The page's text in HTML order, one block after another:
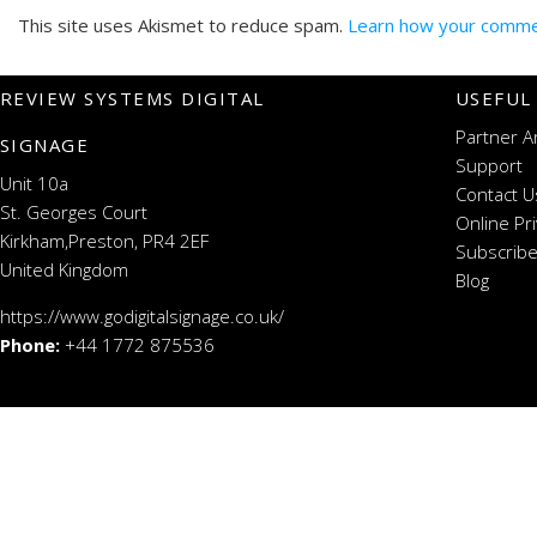
This site uses Akismet to reduce spam. Learn how your
REVIEW SYSTEMS DIGITAL
SIGNAGE
Unit 10a
St. Georges Court
Kirkham,Preston, PR4 2EF
United Kingdom
https://www.godigitalsignage.co.uk/
Phone: +44 1772 875536
Partner
Support
Contact
Online
Blog